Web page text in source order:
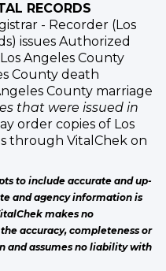
RECORDS
- Recorder (Los
issues Authorized
Angeles County
County death
County marriage
that were issued in
order copies of Los
through VitalChek on
to include accurate and up-
and agency information is
makes no
accuracy, completeness or
and assumes no liability with